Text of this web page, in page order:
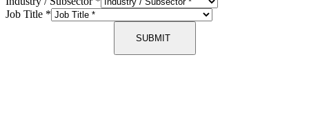
Job Title *
SUBMIT